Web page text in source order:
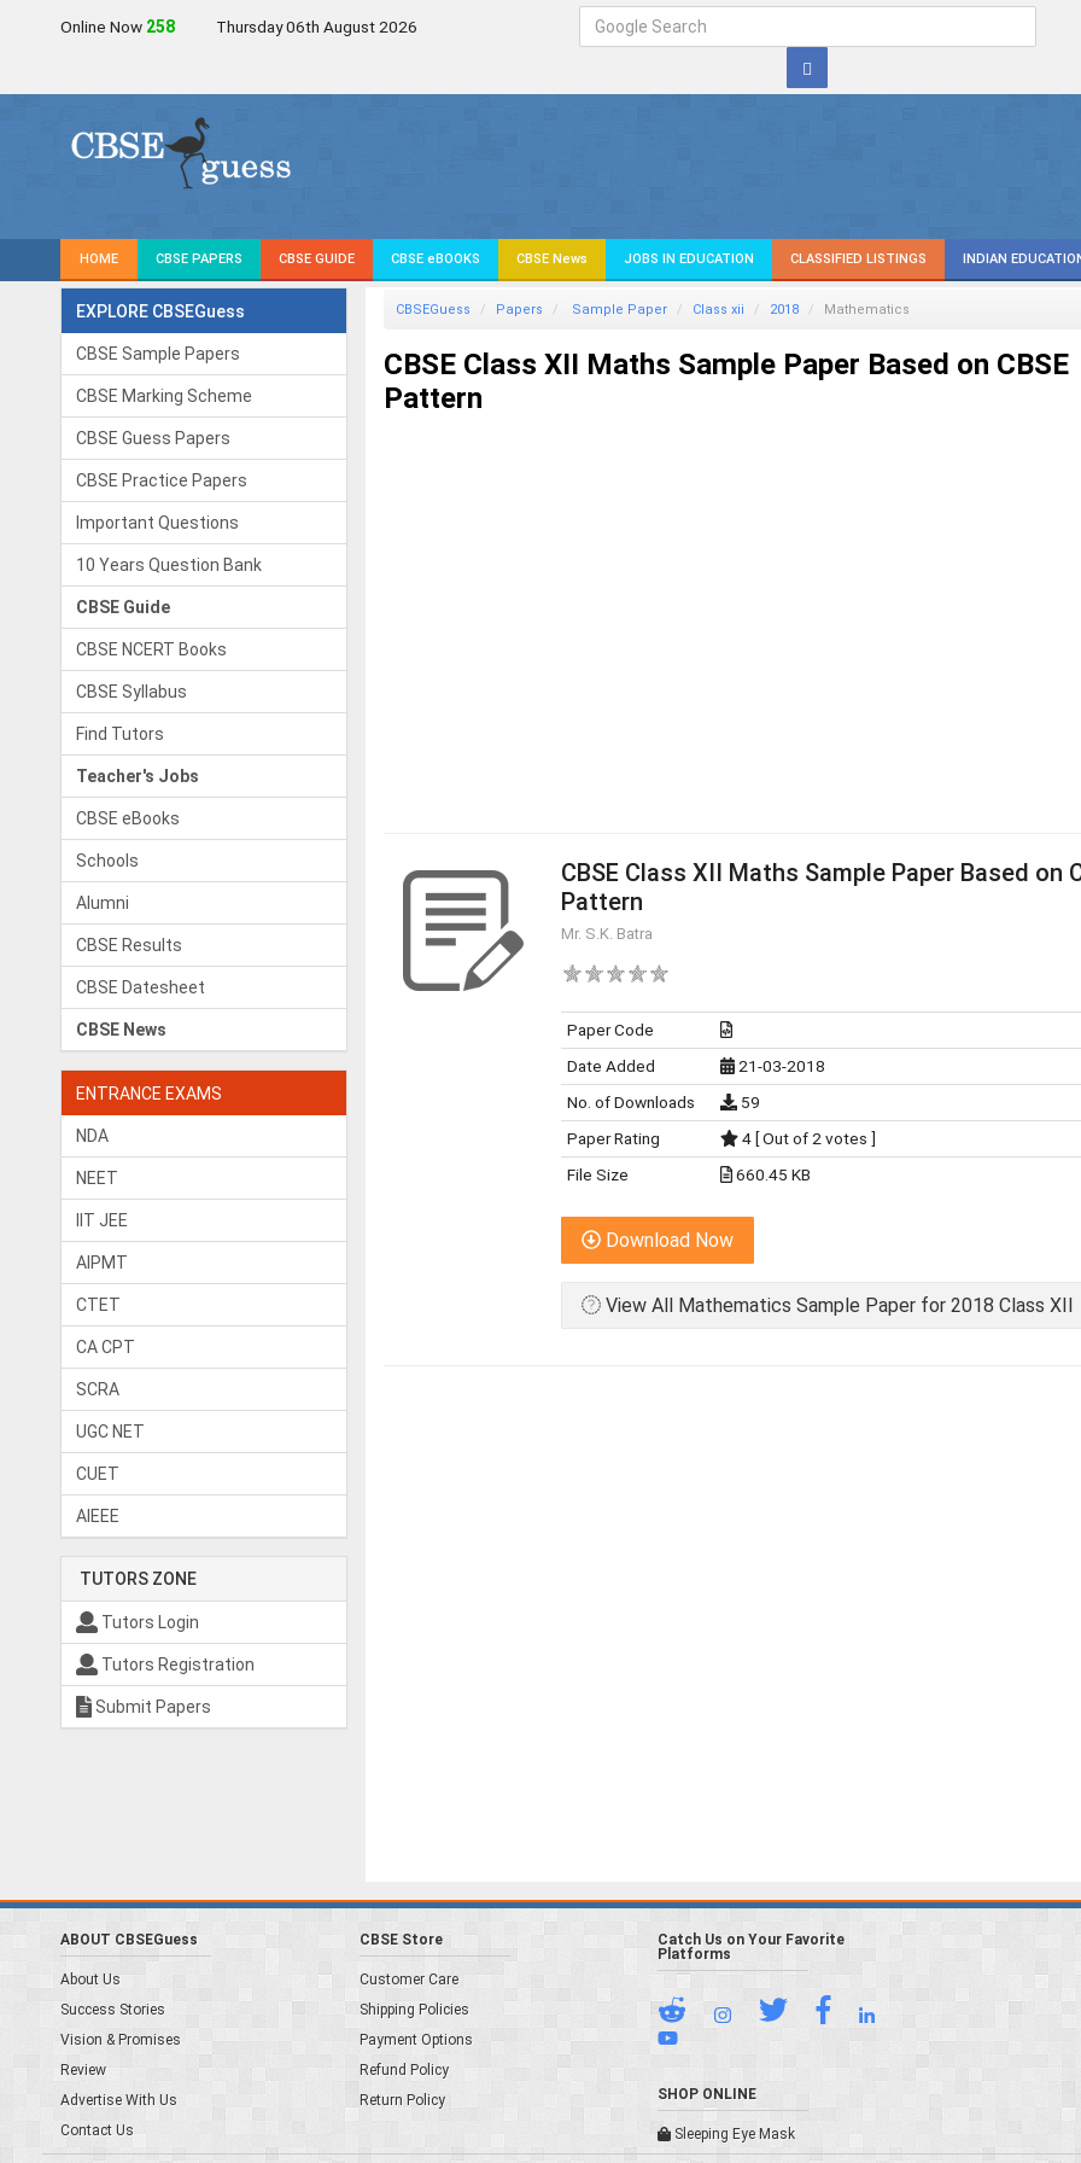
Online Now 257 Thursday 06th August 2026
HOME CBSE PAPERS CBSE GUIDE CBSE eBOOKS CBSE News JOBS IN EDUCATION CLASSIFIED LISTINGS INDIAN
EXPLORE CBSEGuess
CBSE Sample Papers
CBSE Marking Scheme
CBSE Guess Papers
CBSE Practice Papers
Important Questions
10 Years Question Bank
CBSE Guide
CBSE NCERT Books
CBSE Syllabus
Find Tutors
Teacher's Jobs
CBSE eBooks
Schools
Alumni
CBSE Results
CBSE Datesheet
CBSE News
ENTRANCE EXAMS
NDA
NEET
IIT JEE
AIPMT
CTET
CA CPT
SCRA
UGC NET
CUET
AIEEE
TUTORS ZONE
Tutors Login
Tutors Registration
Submit Papers
CBSEGuess Papers Sample Paper Class xii 2018 Mathematics
CBSE Class XII Maths Sample Paper Based on CBSE
Pattern
CBSE Class XII Maths Sample Paper Based on
Pattern
Mr. S.K. Batra
Paper Code
Date Added
21-03-2018
No. of Downloads
59
Paper Rating
4 [ Out of 2 votes ]
File Size
660.45 KB
Download Now
View All Mathematics Sample Paper for 2018 Class XII
ABOUT CBSEGuess
About Us
Success Stories
Vision & Promises
Review
Advertise With Us
Contact Us
CBSE Store
Customer Care
Shipping Policies
Payment Options
Refund Policy
Return Policy
Catch Us on Your Favorite
Platforms
SHOP ONLINE
Sleeping Eye Mask